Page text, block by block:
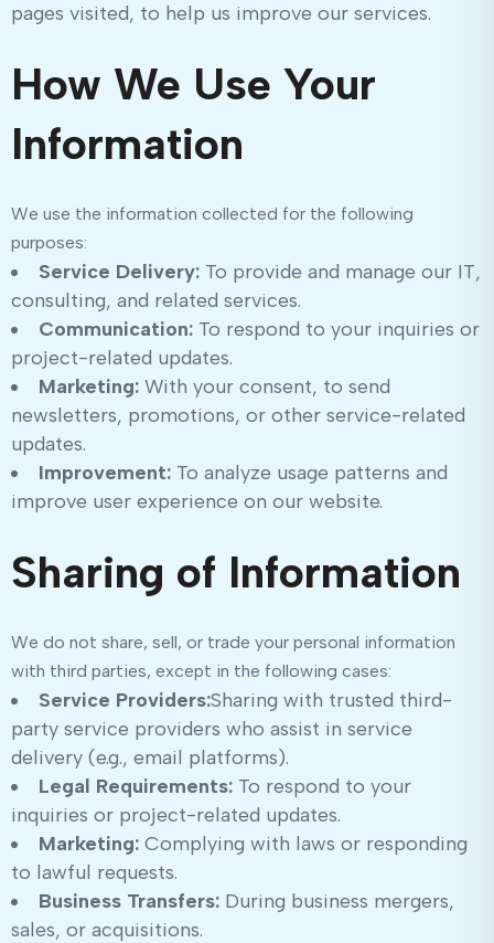
pages visited, to help us improve our services.
How We Use Your
Information
We use the information collected for the following
purposes:
Service Delivery: To provide and manage our IT,
consulting, and related services.
Communication: To respond to your inquiries or
project-related updates.
Marketing: With your consent, to send
newsletters, promotions, or other service-related
updates.
Improvement: To analyze usage patterns and
improve user experience on our website.
Sharing of Information
We do not share, sell, or trade your personal information
with third parties, except in the following cases:
Service Providers:Sharing with trusted third-
party service providers who assist in service
delivery (e.g., email platforms).
Legal Requirements: To respond to your
inquiries or project-related updates.
Marketing: Complying with laws or responding
to lawful requests.
Business Transfers: During business mergers,
sales, or acquisitions.